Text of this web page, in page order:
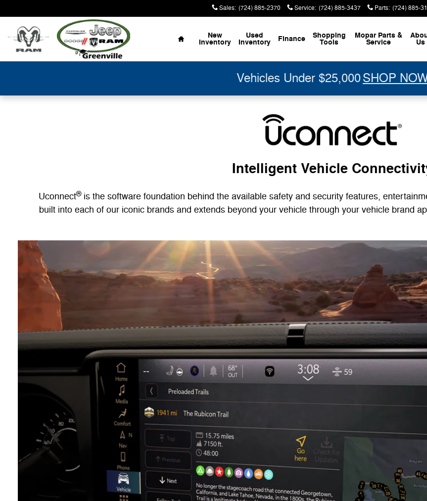
Uconnect Intelligent Vehicle Connectivity
Sales: (724) 885-2370 Service: (724) 885-3437 Parts: (724) 885-
Home
New
Inventory
Used
Inventory Finance Shopping
Tools
Mopar Parts &
Service Us
Vehicles Under $25,000SHOP
Intelligent Vehicle
Uconnect®is the software foundation behind the available safety and security features,
built into each of our iconic brands and extends beyond your vehicle through your vehicle brand